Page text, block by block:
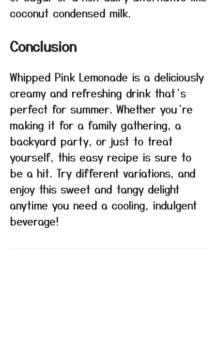
coconut condensed milk.
Conclusion
Whipped Pink Lemonade is a deliciously
creamy and refreshing drink that’s
perfect for summer. Whether you’re
making it for a family gathering, a
backyard party, or just to treat
yourself, this easy recipe is sure to
be a hit. Try different variations, and
enjoy this sweet and tangy delight
anytime you need a cooling, indulgent
beverage!